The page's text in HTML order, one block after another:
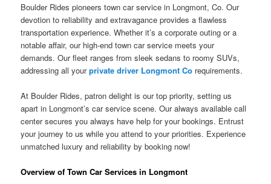
Boulder Rides pioneers town car service in Longmont, Co. Our
devotion to reliability and extravagance provides a flawless
transportation experience. Whether it’s a corporate outing or a
notable affair, our high-end town car service meets your
demands. Our fleet ranges from sleek sedans to roomy SUVs,
addressing all yourprivate driver Longmont Co requirements.
At Boulder Rides, patron delight is our top priority, setting us
apart in Longmont’s car service scene. Our always available call
center secures you always have help for your bookings. Entrust
your journey to us while you attend to your priorities. Experience
unmatched luxury and reliability by booking now!
Overview of Town Car Services in Longmont